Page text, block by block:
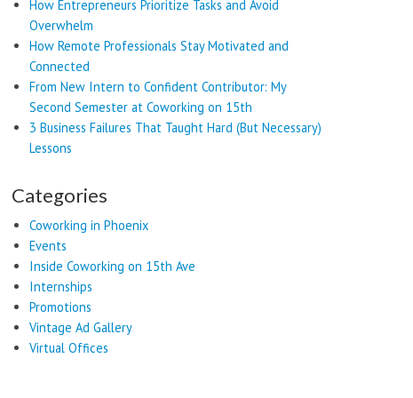
How Entrepreneurs Prioritize Tasks and Avoid
Overwhelm
How Remote Professionals Stay Motivated and
Connected
From New Intern to Confident Contributor: My
Second Semester at Coworking on 15th
3 Business Failures That Taught Hard (But Necessary)
Lessons
Categories
Coworking in Phoenix
Events
Inside Coworking on 15th Ave
Internships
Promotions
Vintage Ad Gallery
Virtual Offices